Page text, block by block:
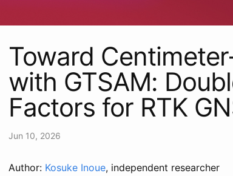
Toward
with GTSAM:
Factors for RTK
Jun 10, 2026
Author: Kosuke Inoue, independent researcher